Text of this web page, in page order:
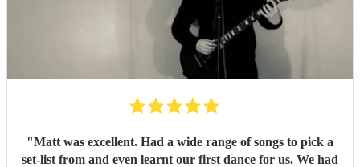
"Matt was excellent. Had a wide range of songs to pick a
set-list from and even learnt our first dance for us. We had